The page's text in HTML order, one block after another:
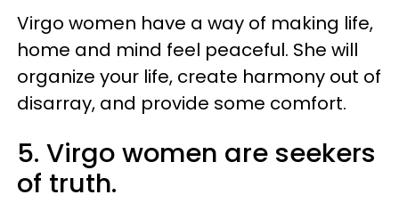
Virgo women have a way of making life,
home and mind feel peaceful. She will
organize your life, create harmony out of
disarray, and provide some comfort.
5. Virgo women are seekers
of truth.